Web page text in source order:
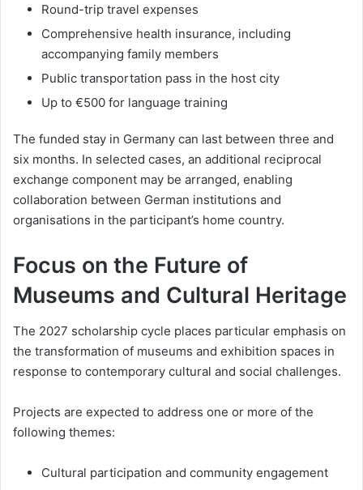
Round-trip travel expenses
Comprehensive health insurance, including
accompanying family members
Public transportation pass in the host city
Up to €500 for language training
The funded stay in Germany can last between three and
six months. In selected cases, an additional reciprocal
exchange component may be arranged, enabling
collaboration between German institutions and
organisations in the participant’s home country.
Focus on the Future of
Museums and Cultural Heritage
The 2027 scholarship cycle places particular emphasis on
the transformation of museums and exhibition spaces in
response to contemporary cultural and social challenges.
Projects are expected to address one or more of the
following themes:
Cultural participation and community engagement